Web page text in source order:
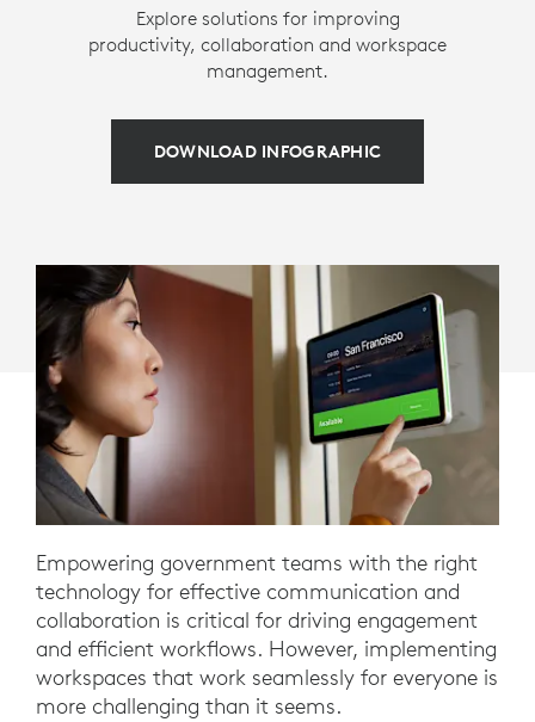
Explore solutions for improving
productivity, collaboration and workspace
management.
DOWNLOAD INFOGRAPHIC
Empowering government teams with the right
technology for effective communication and
collaboration is critical for driving engagement
and efficient workflows. However, implementing
workspaces that work seamlessly for everyone is
more challenging than it seems.